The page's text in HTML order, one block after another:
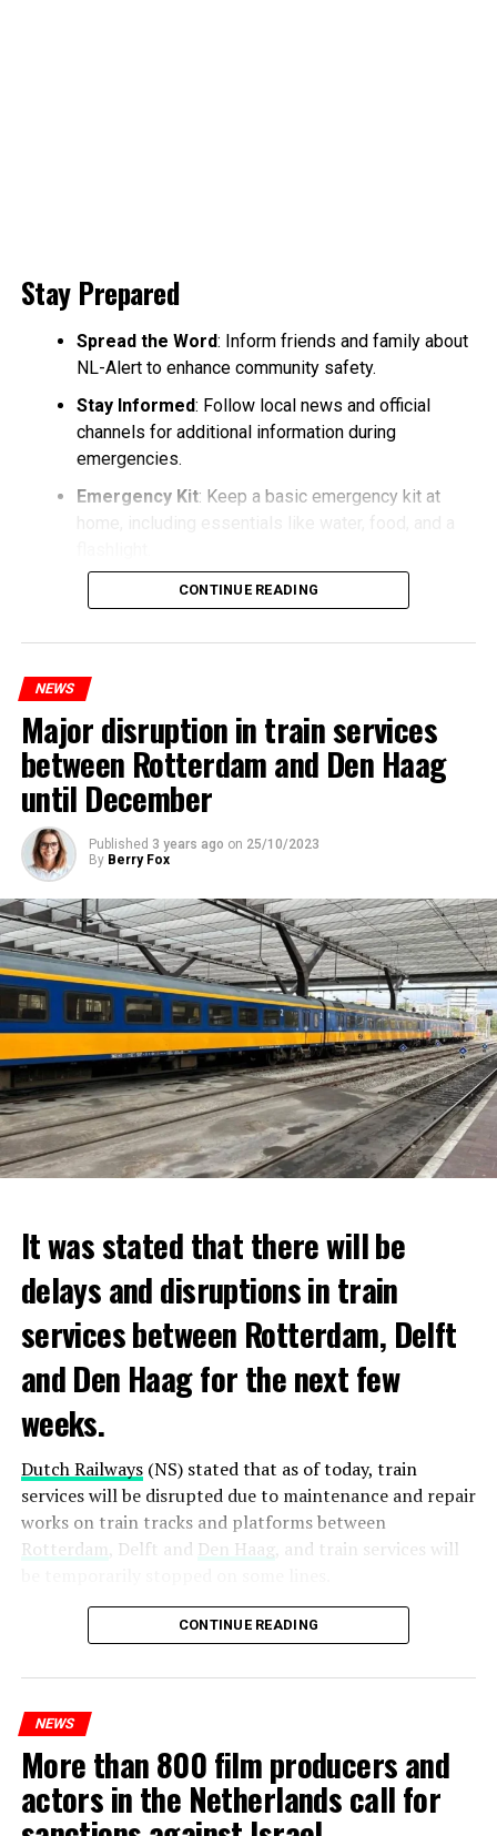
Stay Prepared
Spread the Word: Inform friends and family about
NL-Alert to enhance community safety.
Stay Informed: Follow local news and official
channels for additional information during
emergencies.
Emergency Kit: Keep a basic emergency kit at
CONTINUE READING
NEWS
Major disruption in train services
between Rotterdam and Den Haag
until December
Published 3 years ago on 25/10/2023
By Berry Fox
It was stated that there will be
delays and disruptions in train
services between Rotterdam, Delft
and Den Haag for the next few
weeks.
Dutch Railways(NS) stated that as of today, train
services will be disrupted due to maintenance and repair
works on train tracks and platforms between
Rotterdam , Delft and Den Haag, and train services will
Maintenance and repair works to be carried out by
Prorail will continue until December 3. Rails and
platforms will be renewed, and work will be carried out
ADVERTISEMENT
CONTINUE READING
NEWS
More than 800 film producers and
actors in the Netherlands call for